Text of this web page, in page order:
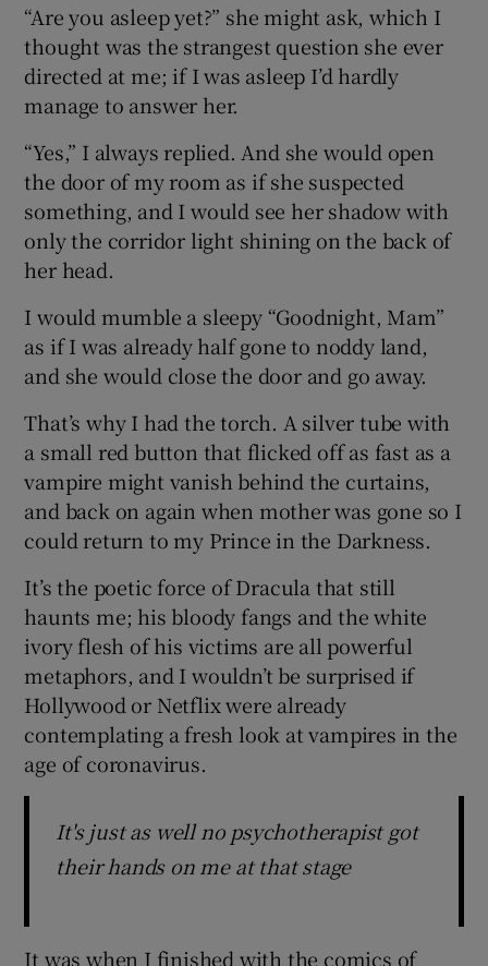
“Are you asleep yet?” she might ask, which I
thought was the strangest question she ever
directed at me; if I was asleep I’d hardly
manage to answer her.
“Yes,” I always replied. And she would open
the door of my room as if she suspected
something, and I would see her shadow with
only the corridor light shining on the back of
her head.
I would mumble a sleepy “Goodnight, Mam”
as if I was already half gone to noddy land,
and she would close the door and go away.
That’s why I had the torch. A silver tube with
a small red button that flicked off as fast as a
vampire might vanish behind the curtains,
and back on again when mother was gone so I
could return to my Prince in the Darkness.
It’s the poetic force of Dracula that still
haunts me; his bloody fangs and the white
ivory flesh of his victims are all powerful
metaphors, and I wouldn’t be surprised if
Hollywood or Netflix were already
contemplating a fresh look at vampires in the
age of coronavirus.
It's just as well no psychotherapist got
their hands on me at that stage
It was when I finished with the comics of